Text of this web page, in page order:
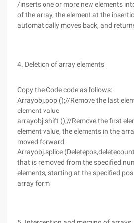
/inserts one or more new elements
of the array, the element at the
automatically moves back, and
4. Deletion of array elements
Copy the Code code as follows:
Arrayobj.pop ();//Remove the last
element value
arrayobj.shift ();//Remove the first
element value, the elements in the
moved forward
Arrayobj.splice
that is removed from the specified
elements, starting at the specified
array form